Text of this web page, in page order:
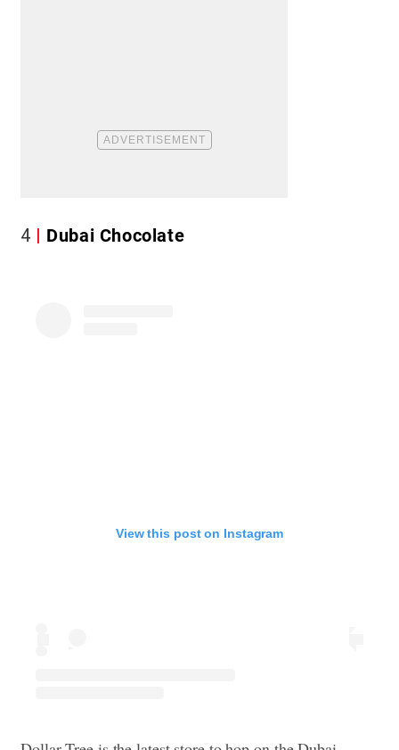
4 Dubai Chocolate
View this post on Instagram